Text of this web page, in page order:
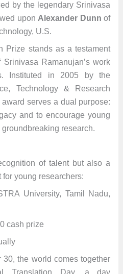
by the legendary Srinivasa
upon Alexander Dunn of
U.S.
Prize stands as a testament
Ramanujan’s work
Instituted in 2005 by the
Technology & Research
serves a dual purpose:
and to encourage young
research.
of talent but also a
young researchers:
University, Tamil Nadu,
cash prize
30, the world comes together
Translation Day, a day